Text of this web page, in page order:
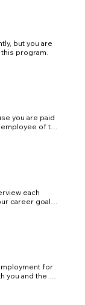
but you are
program.
you are paid
of the
each
career goals
for
you and the